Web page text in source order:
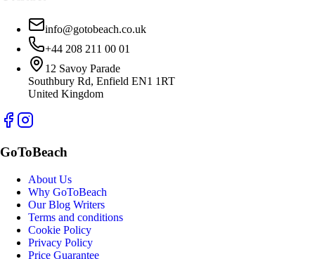
info@gotobeach.co.uk
+44 208 211 00 01
12 Savoy Parade
Southbury Rd, Enfield EN1 1RT
United Kingdom
GoToBeach
About Us
Why GoToBeach
Our Blog Writers
Terms and conditions
Cookie Policy
Privacy Policy
Price Guarantee